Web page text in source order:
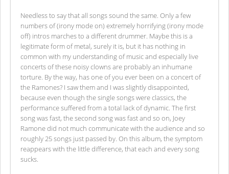
Needless to say that all songs sound the same. Only a few
numbers of (irony mode on) extremely horrifying (irony mode
off) intros marches to a different drummer. Maybe this is a
legitimate form of metal, surely it is, but it has nothing in
common with my understanding of music and especially live
concerts of these noisy clowns are probably an inhumane
torture. By the way, has one of you ever been on a concert of
the Ramones? I saw them and I was slightly disappointed,
because even though the single songs were classics, the
performance suffered from a total lack of dynamic. The first
song was fast, the second song was fast and so on, Joey
Ramone did not much communicate with the audience and so
roughly 25 songs just passed by. On this album, the symptom
reappears with the little difference, that each and every song
sucks.